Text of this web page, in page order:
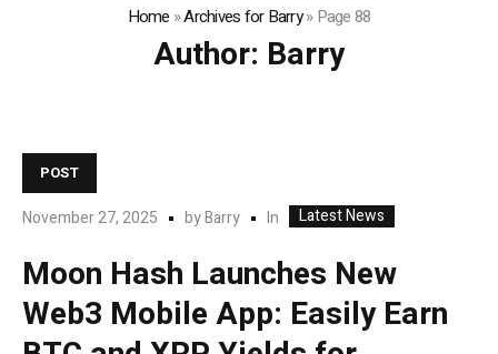
Home »Archives for Barry»Page 88
Author: Barry
POST
November 27, 2025 byBarry In Latest News
Moon Hash Launches New
Web3 Mobile App: Easily Earn